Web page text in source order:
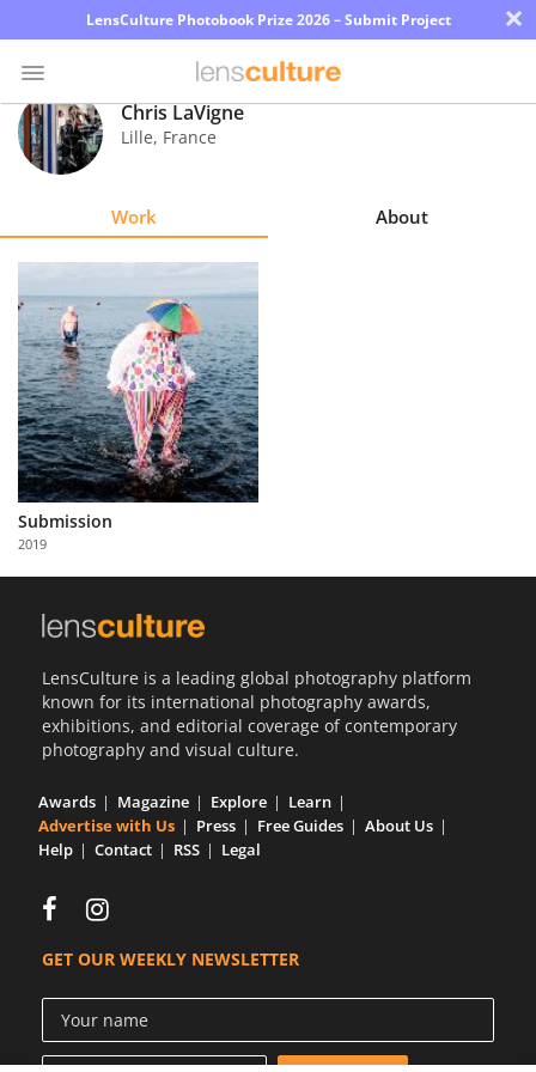
LensCulture Photobook Prize 2026 – Submit Project ×
Photo
Contest
Learn
About
Us
Partner
with
Us
Chris LaVigne
Lille, France
Work About
Submission
2019
LensCulture is a leading global photography platform
known for its international photography awards,
exhibitions, and editorial coverage of contemporary
photography and visual culture.
Awards Magazine Explore
Learn
Advertise with Us
Press Free Guides
About Us
Help
Contact RSS Legal
GET OUR WEEKLY NEWSLETTER